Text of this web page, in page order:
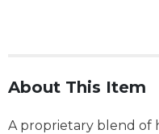
About This Item
A proprietary blend of